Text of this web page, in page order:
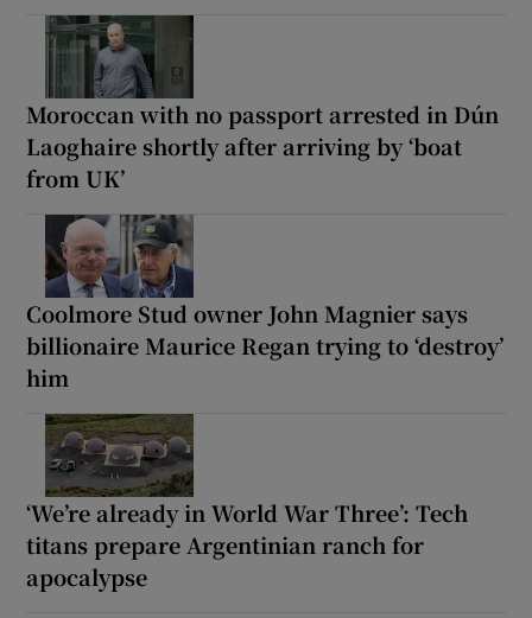
Moroccan with no passport arrested in Dún
Laoghaire shortly after arriving by ‘boat
from UK’
Coolmore Stud owner John Magnier says
billionaire Maurice Regan trying to ‘destroy’
him
‘We’re already in World War Three’: Tech
titans prepare Argentinian ranch for
apocalypse